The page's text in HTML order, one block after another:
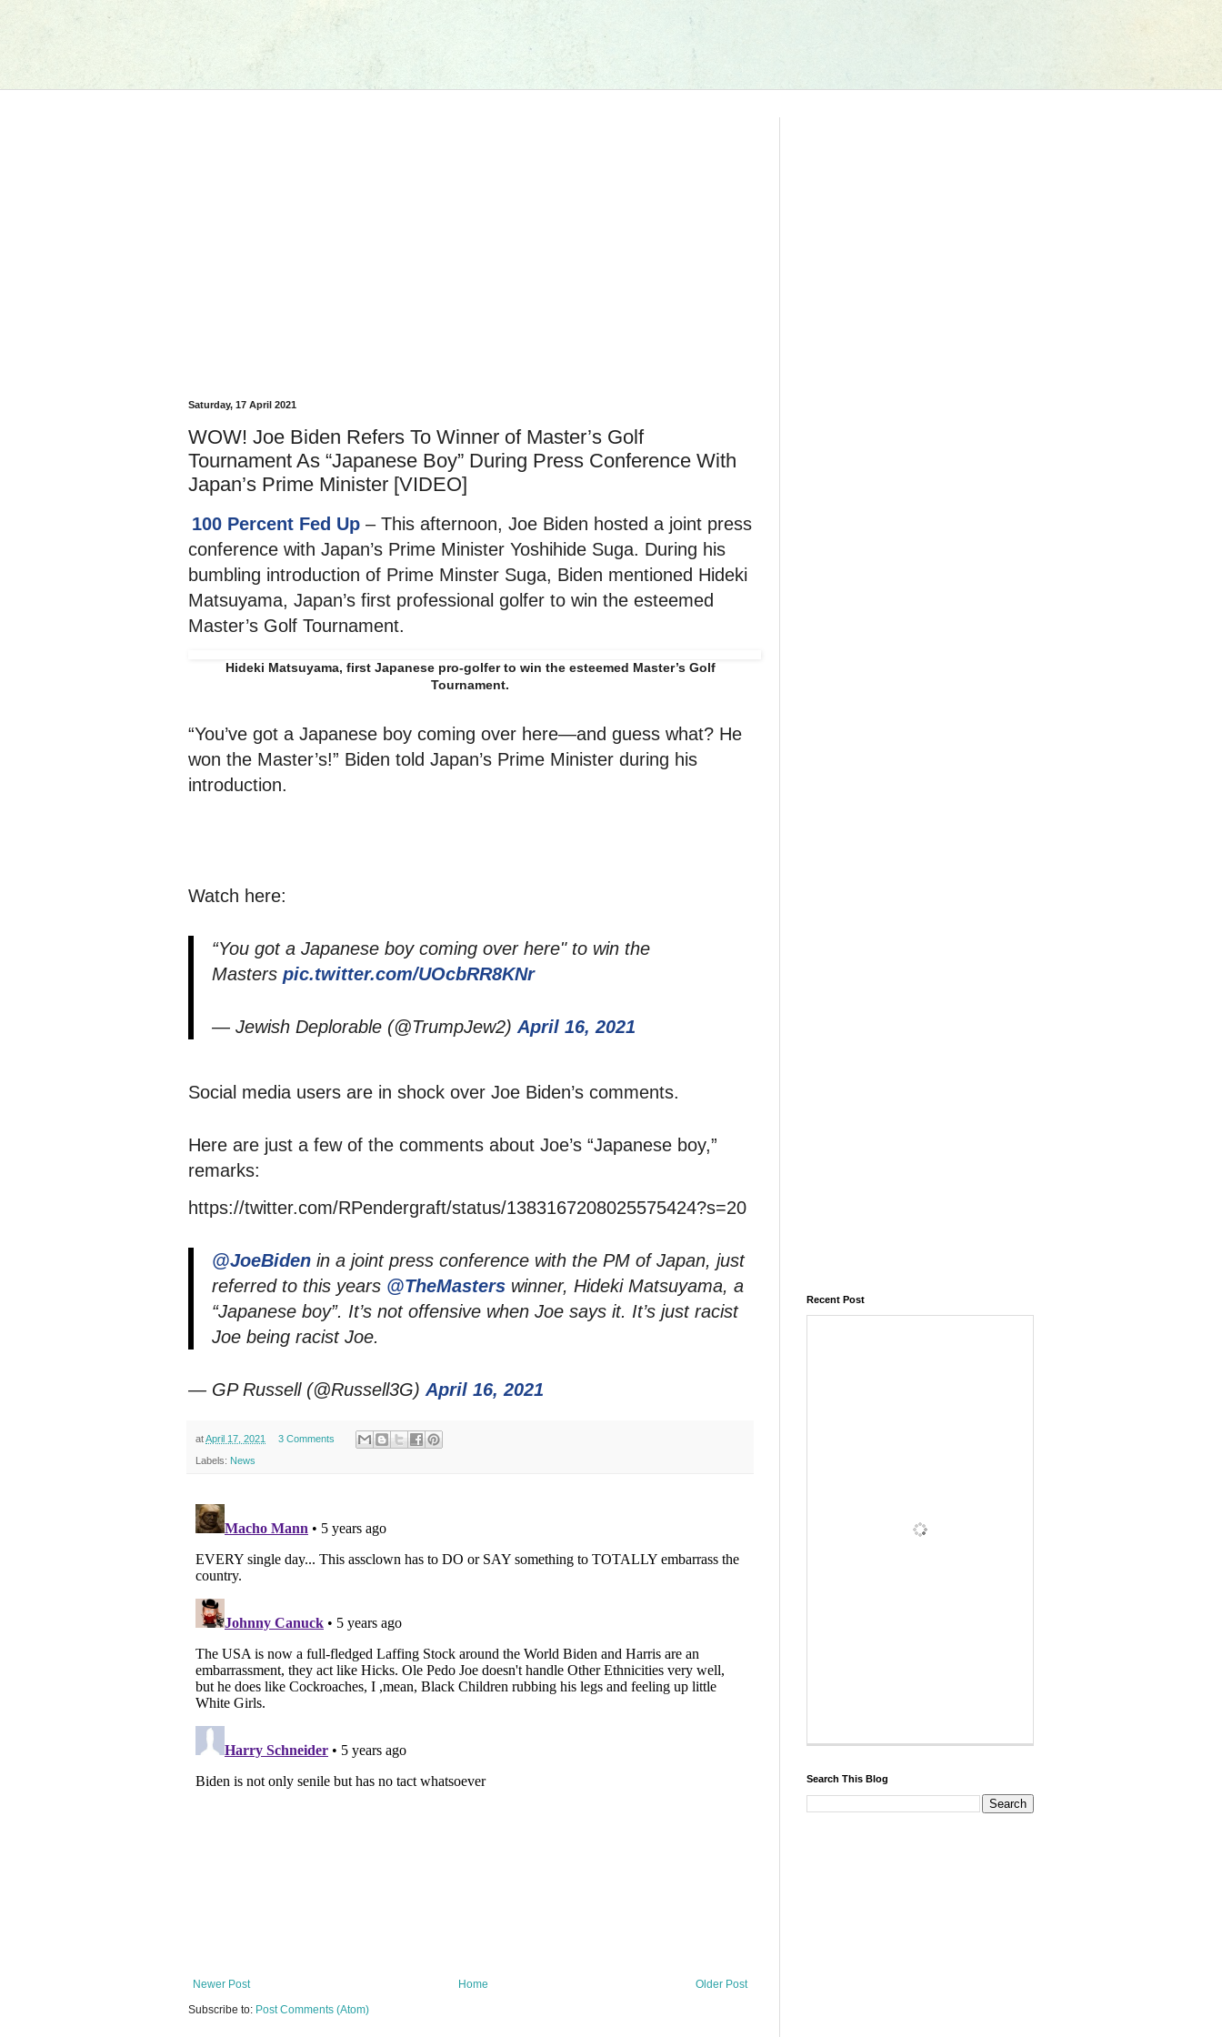
Saturday, 17 April 2021
WOW! Joe Biden Refers To Winner of Master’s Golf
Tournament As “Japanese Boy” During Press Conference With
Japan’s Prime Minister [VIDEO]
100 Percent Fed Up – This afternoon, Joe Biden hosted a joint press
conference with Japan’s Prime Minister Yoshihide Suga. During his
bumbling introduction of Prime Minster Suga, Biden mentioned Hideki
Matsuyama, Japan’s first professional golfer to win the esteemed
Master’s Golf Tournament.
Hideki Matsuyama, first Japanese pro-golfer to win the esteemed Master’s Golf
Tournament.
“You’ve got a Japanese boy coming over here—and guess what? He
won the Master’s!” Biden told Japan’s Prime Minister during his
introduction.
Watch here:
“You got a Japanese boy coming over here" to win the
Masters pic.twitter.com/UOcbRR8KNr
— Jewish Deplorable (@TrumpJew2) April 16, 2021
Social media users are in shock over Joe Biden’s comments.
Here are just a few of the comments about Joe’s “Japanese boy,”
remarks:
https://twitter.com/RPendergraft/status/1383167208025575424?s=20
@JoeBiden in a joint press conference with the PM of Japan, just
referred to this years @TheMasters winner, Hideki Matsuyama, a
“Japanese boy”. It’s not offensive when Joe says it. It’s just racist
Joe being racist Joe.
— GP Russell (@Russell3G) April 16, 2021
atApril 17, 2021 3 Comments
Labels: News
Newer Post Older Post
Home
Subscribe to: Post Comments (Atom)
Recent Post
Search This Blog